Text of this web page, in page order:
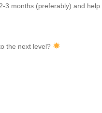
3 months (preferably) and
the next level?